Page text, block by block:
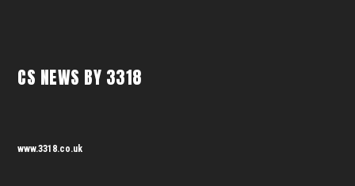
CS NEWS BY 3318
www.3318.co.uk